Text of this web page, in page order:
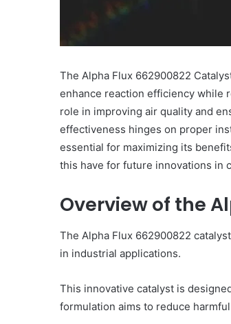
The Alpha Flux 662900822
enhance reaction efficiency while
role in improving air quality and
effectiveness hinges on proper
essential for maximizing its
this have for future innovations in
Overview of the
The Alpha Flux 662900822
in industrial applications.
This innovative catalyst is
formulation aims to reduce
969306591
Today?
What
Today?